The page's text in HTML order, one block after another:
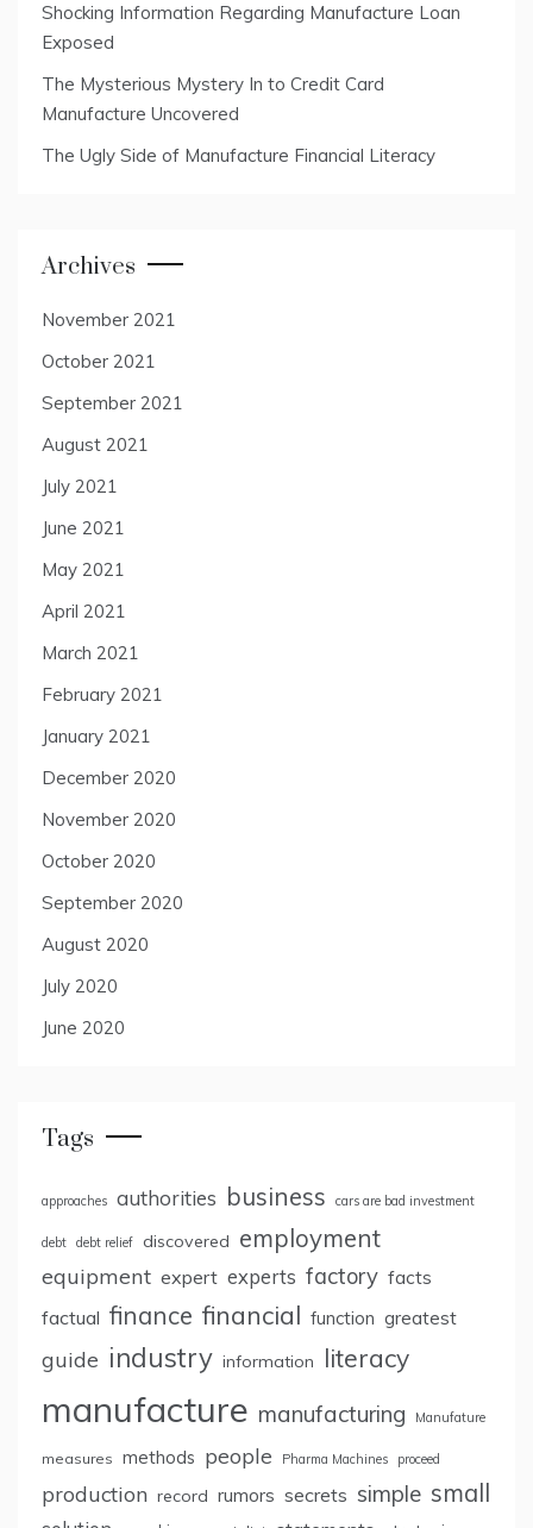
Shocking Information Regarding Manufacture Loan
Exposed
The Mysterious Mystery In to Credit Card
Manufacture Uncovered
The Ugly Side of Manufacture Financial Literacy
Archives
November 2021
October 2021
September 2021
August 2021
July 2021
June 2021
May 2021
April 2021
March 2021
February 2021
January 2021
December 2020
November 2020
October 2020
September 2020
August 2020
July 2020
June 2020
Tags
approaches authorities business cars are bad investment
debt debt relief discovered employment
equipment expert experts factory facts
factual finance financial function greatest
guide industry information literacy
manufacture manufacturing Manufature
measures methods people Pharma Machines proceed
production record rumors secrets simple small